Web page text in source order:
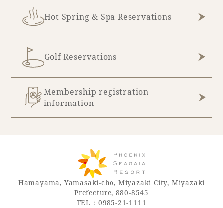
Hot Spring & Spa Reservations
Golf Reservations
Membership registration
information
Hamayama, Yamasaki-cho, Miyazaki City, Miyazaki
Prefecture, 880-8545
TEL：0985-21-1111